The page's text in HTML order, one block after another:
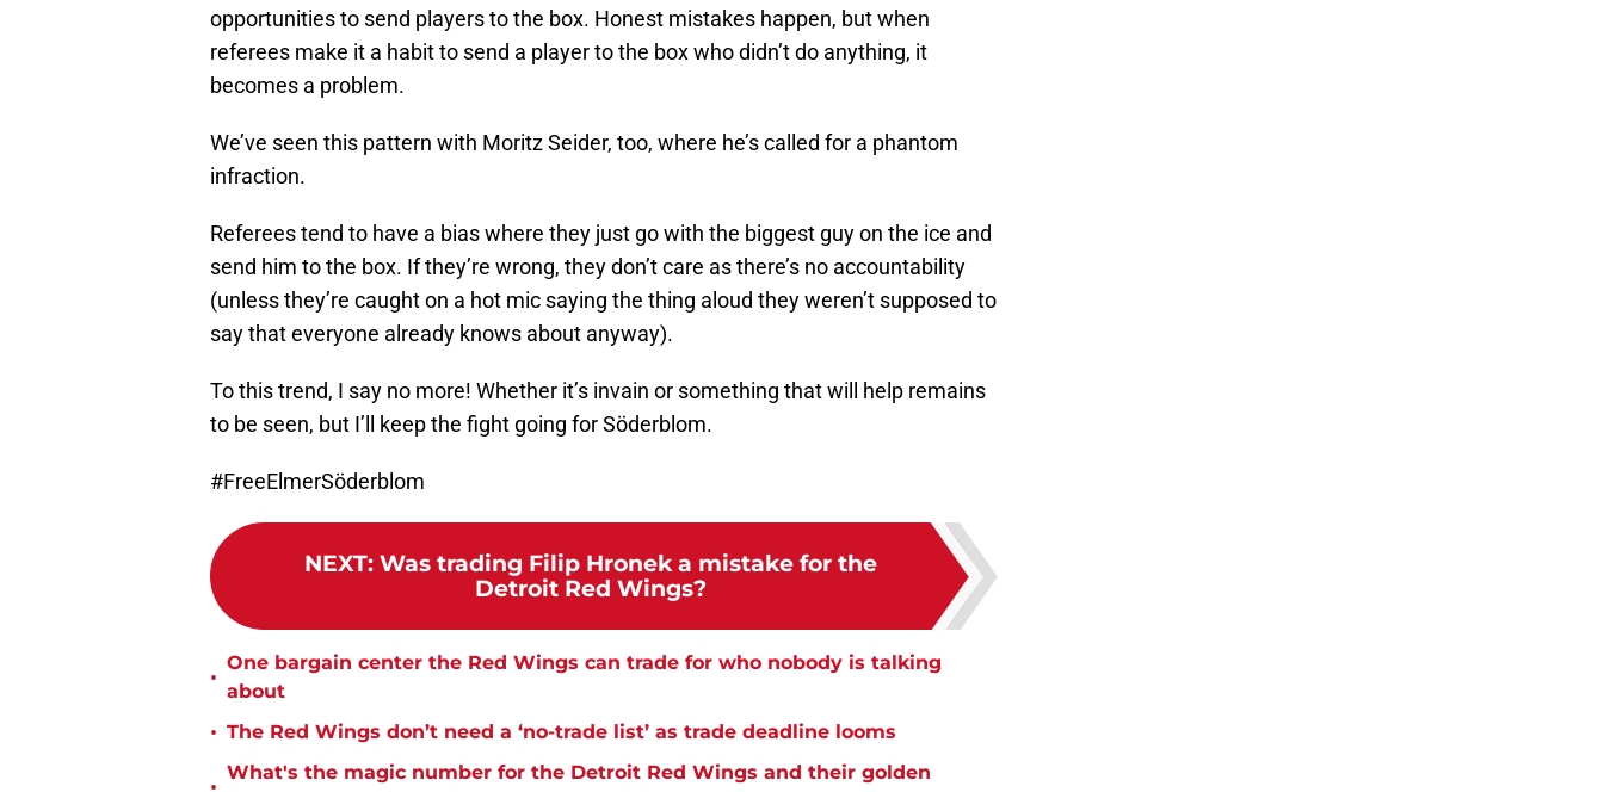
opportunities to send players to the box. Honest mistakes happen, but when
referees make it a habit to send a player to the box who didn’t do anything, it
becomes a problem.
We’ve seen this pattern with Moritz Seider, too, where he’s called for a phantom
infraction.
Referees tend to have a bias where they just go with the biggest guy on the ice and
send him to the box. If they’re wrong, they don’t care as there’s no accountability
(unless they’re caught on a hot mic saying the thing aloud they weren’t supposed to
say that everyone already knows about anyway).
To this trend, I say no more! Whether it’s invain or something that will help remains
to be seen, but I’ll keep the fight going for Söderblom.
#FreeElmerSöderblom
NEXT: Was trading Filip Hronek a mistake for the
Detroit Red Wings?
•
One bargain center the Red Wings can trade for who nobody is talking
about
• The Red Wings don’t need a ‘no-trade list’ as trade deadline looms
What's the magic number for the Detroit Red Wings and their golden